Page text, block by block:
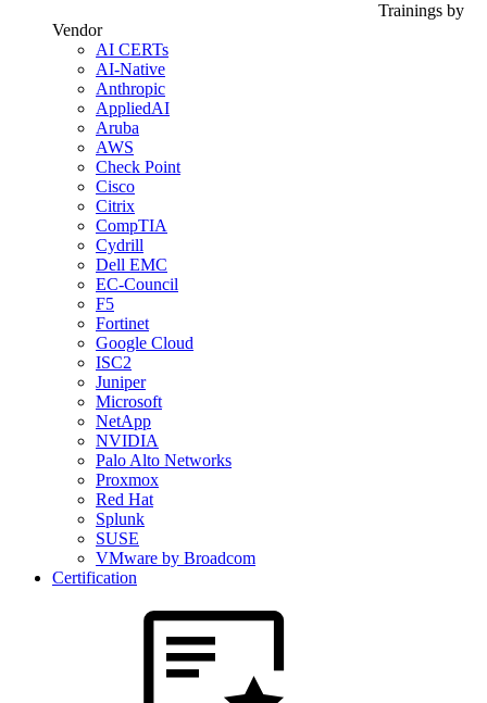
Trainings by
Vendor
AI CERTs
AI-Native
Anthropic
AppliedAI
Aruba
AWS
Check Point
Cisco
Citrix
CompTIA
Cydrill
Dell EMC
EC-Council
F5
Fortinet
Google Cloud
ISC2
Juniper
Microsoft
NetApp
NVIDIA
Palo Alto Networks
Proxmox
Red Hat
Splunk
SUSE
VMware by Broadcom
Certification